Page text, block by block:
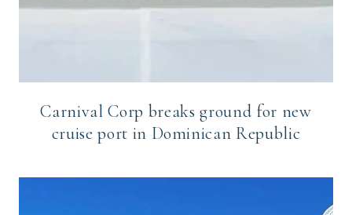
Carnival Corp breaks ground for new
cruise port in Dominican Republic